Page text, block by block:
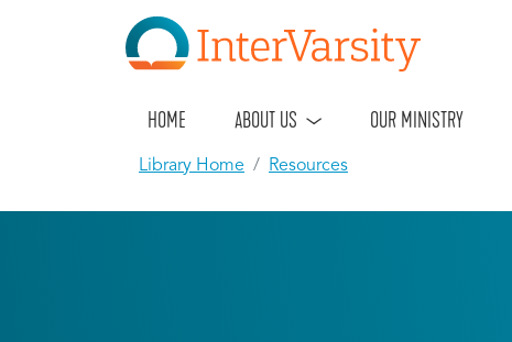
HOME ABOUT US OUR MINISTRY
Library Home Resources